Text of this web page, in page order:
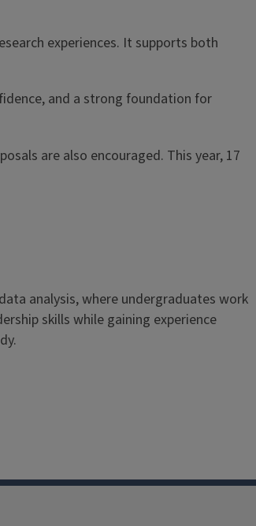
experiences. It supports both
and a strong foundation for
are also encouraged. This year, 17
analysis, where undergraduates work
skills while gaining experience